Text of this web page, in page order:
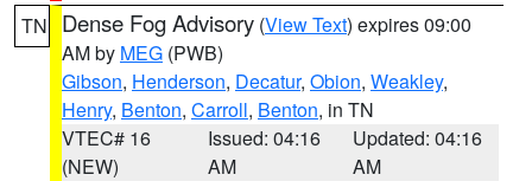
TN Dense Fog Advisory (View Text) expires 09:00
AM by MEG (PWB)
Gibson, Henderson, Decatur, Obion, Weakley,
Henry, Benton, Carroll, Benton, in TN
VTEC# 16
(NEW)
Issued: 04:16
AM
Updated: 04:16
AM